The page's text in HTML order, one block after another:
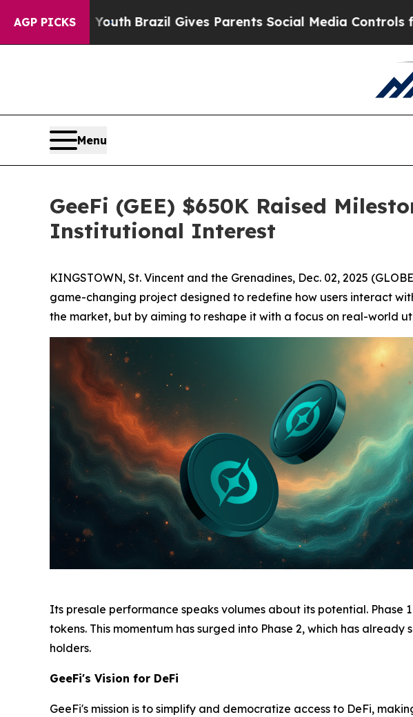
AGP PICKS
YouthBrazil Gives Parents Social Media Controls for Their Kids.
Menu
GeeFi (GEE) $650K Raised
Institutional Interest
KINGSTOWN, St. Vincent and the Grenadines, Dec. 02, 2025
game-changing project designed to redefine how users interact
the market, but by aiming to reshape it with a focus on real-world
Its presale performance speaks volumes about its potential. Phase
tokens. This momentum has surged into Phase 2, which has already
holders.
GeeFi's Vision for DeFi
GeeFi's mission is to simplify and democratize access to DeFi,